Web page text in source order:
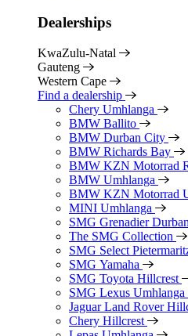
Dealerships
KwaZulu-Natal
Gauteng
Western Cape
Find a dealership
Chery Umhlanga
BMW Ballito
BMW Durban City
BMW Richards Bay
BMW KZN Motorrad
BMW Umhlanga
BMW KZN Motorrad
MINI Umhlanga
SMG Grenadier Durban
The SMG Collection
SMG Select
SMG Yamaha
SMG Toyota Hillcrest
SMG Lexus Umhlanga
Jaguar Land Rover
Chery Hillcrest